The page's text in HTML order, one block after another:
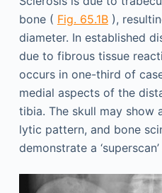
bone ( Fig. 65.1B),
diameter. In established
due to fibrous tissue
occurs in one-third of
medial aspects of the
tibia. The skull may show
lytic pattern, and bone
demonstrate a